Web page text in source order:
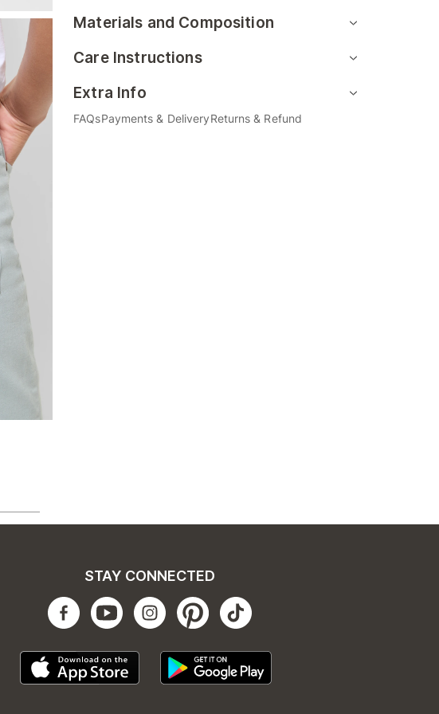
Materials and Composition
Care Instructions
Extra Info
FAQsPayments & DeliveryReturns & Refund
STAY CONNECTED